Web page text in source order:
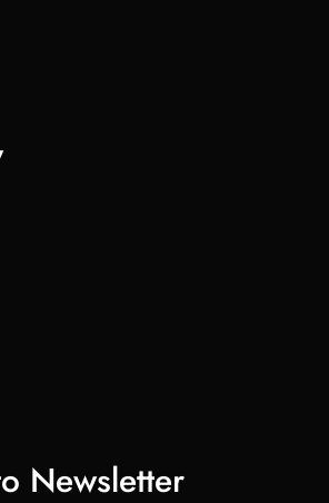
Newsletter